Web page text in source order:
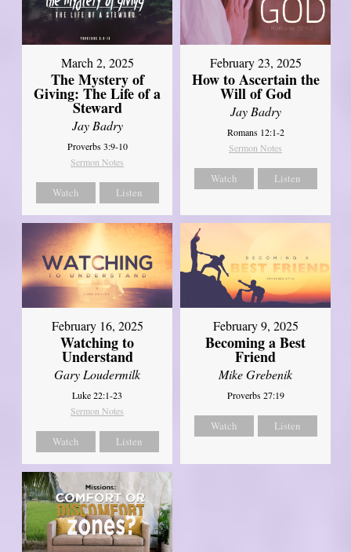
March 2, 2025
The Mystery of
Giving: The Life of a
Steward
Jay Badry
Proverbs 3:9-10
Sermon Notes
Watch Listen
February 23, 2025
How to Ascertain the
Will of God
Jay Badry
Romans 12:1-2
Sermon Notes
Watch Listen
February 16, 2025
Watching to
Understand
Gary Loudermilk
Luke 22:1-23
Sermon Notes
Watch Listen
February 9, 2025
Becoming a Best
Friend
Mike Grebenik
Proverbs 27:19
Watch Listen